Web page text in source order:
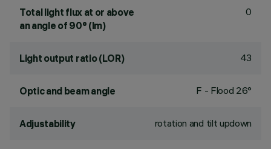
Total light flux at or above
an angle of 90° (lm)
0
Light output ratio (LOR) 43
Optic and beam angle F - Flood 26°
Adjustability rotation and tilt updown